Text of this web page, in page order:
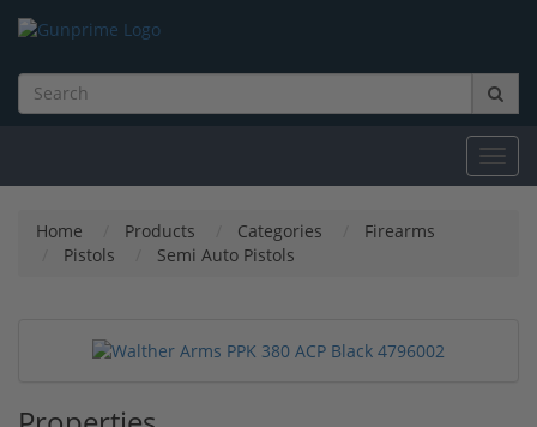
Home Products Categories
Firearms
Pistols
Semi Auto Pistols